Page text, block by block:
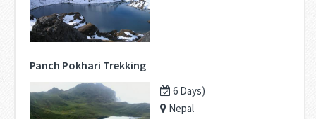
Panch Pokhari Trekking
6 Days)
Nepal